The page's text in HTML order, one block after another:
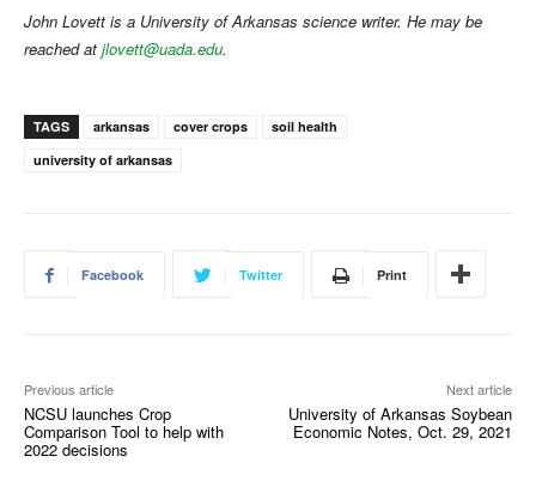
John Lovett is a University of Arkansas science writer. He may be
reached at jlovett@uada.edu.
TAGS arkansas cover crops
soil health
university of arkansas
Facebook Twitter Print
Previous article
NCSU launches Crop
Comparison Tool to help with
2022 decisions
Next article
University of Arkansas Soybean
Economic Notes, Oct. 29, 2021